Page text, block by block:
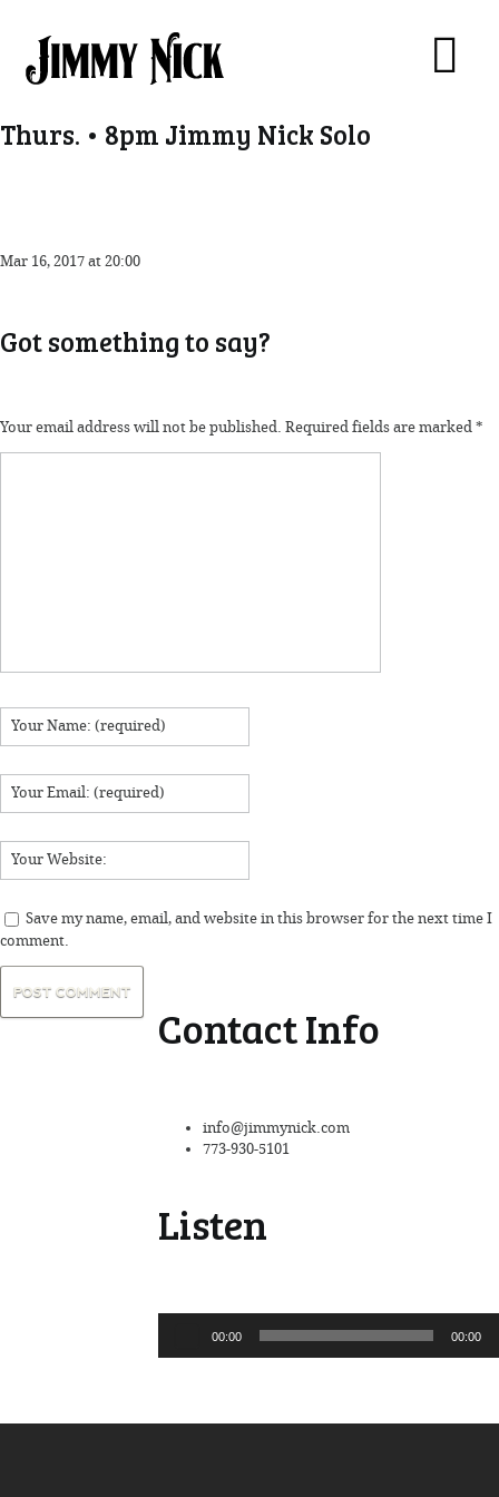
Thurs. • 8pm Jimmy Nick Solo
Mar 16, 2017 at 20:00
Got something to say?
Your email address will not be published. Required fields are marked *
Save my name, email, and website in this browser for the next time I
comment.
Contact Info
info@jimmynick.com
773-930-5101
Listen
00:00 00:00